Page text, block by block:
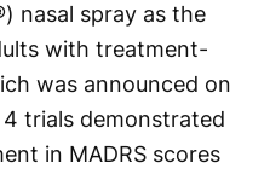
nasal spray as the
with treatment-
was announced on
4 trials demonstrated
in MADRS scores